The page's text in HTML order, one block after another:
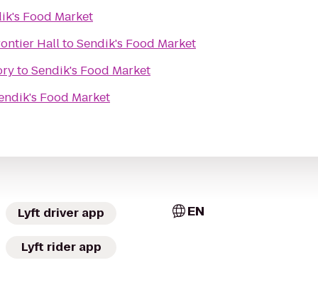
Food Market
HalltoSendik's Food Market
toSendik's Food Market
Food Market
Lyft driver app
Lyft rider app
EN